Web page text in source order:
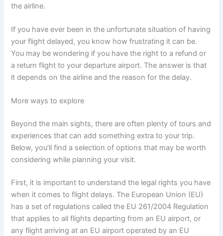
the airline.
If you have ever been in the unfortunate situation of having
your flight delayed, you know how frustrating it can be.
You may be wondering if you have the right to a refund or
a return flight to your departure airport. The answer is that
it depends on the airline and the reason for the delay.
More ways to explore
Beyond the main sights, there are often plenty of tours and
experiences that can add something extra to your trip.
Below, you’ll find a selection of options that may be worth
considering while planning your visit.
First, it is important to understand the legal rights you have
when it comes to flight delays. The European Union (EU)
has a set of regulations called the EU 261/2004 Regulation
that applies to all flights departing from an EU airport, or
any flight arriving at an EU airport operated by an EU